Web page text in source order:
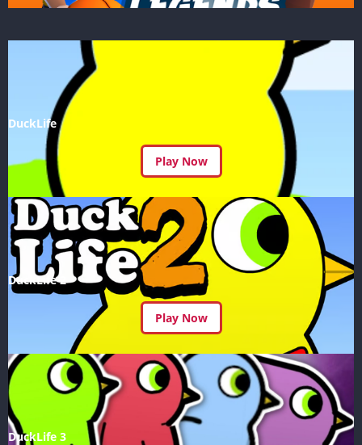
DuckLife
Play Now
DuckLife 2
Play Now
DuckLife 3